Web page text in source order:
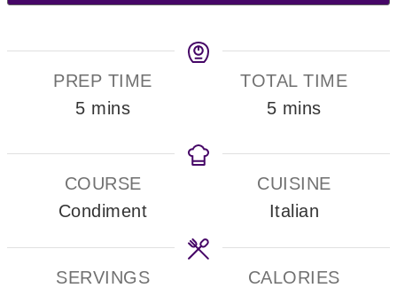
PREP TIME
5minutes
mins
TOTAL TIME
5minutes
mins
COURSE
Condiment
CUISINE
Italian
SERVINGS
CALORIES